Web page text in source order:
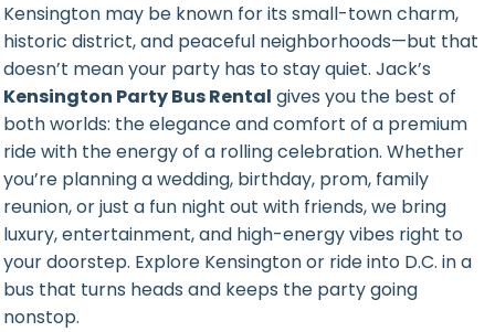
Kensington may be known for its small-town charm,
historic district, and peaceful neighborhoods—but that
doesn’t mean your party has to stay quiet. Jack’s
Kensington Party Bus Rental gives you the best of
both worlds: the elegance and comfort of a premium
ride with the energy of a rolling celebration. Whether
you’re planning a wedding, birthday, prom, family
reunion, or just a fun night out with friends, we bring
luxury, entertainment, and high-energy vibes right to
your doorstep. Explore Kensington or ride into D.C. in a
bus that turns heads and keeps the party going
nonstop.